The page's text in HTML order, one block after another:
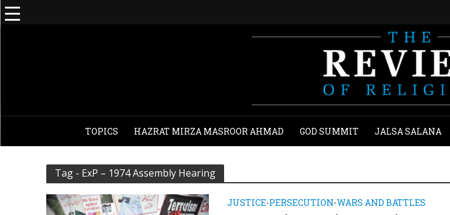
TOPICS HAZRAT MIRZA MASROOR AHMAD GOD SUMMIT JALSA SALANA
Tag - ExP – 1974 Assembly Hearing
JUSTICE•PERSECUTION•WARS AND BATTLES